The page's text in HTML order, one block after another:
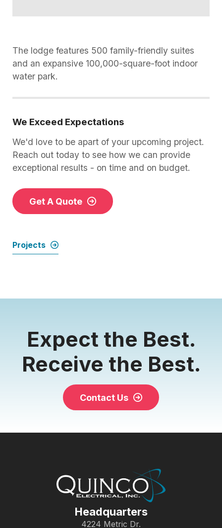
The lodge features 500 family-friendly suites
and an expansive 100,000-square-foot indoor
water park.
We Exceed Expectations
We'd love to be apart of your upcoming project.
Reach out today to see how we can provide
exceptional results - on time and on budget.
Get A Quote
Projects
Expect the Best.
Receive the Best.
Contact Us
Headquarters
4224 Metric Dr.